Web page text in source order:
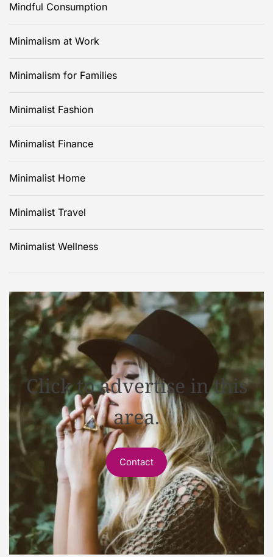
Mindful Consumption
Minimalism at Work
Minimalism for Families
Minimalist Fashion
Minimalist Finance
Minimalist Home
Minimalist Travel
Minimalist Wellness
Click to advertise in this
area.
Contact